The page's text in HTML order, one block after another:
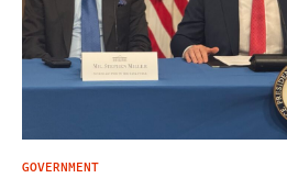
GOVERNMENT